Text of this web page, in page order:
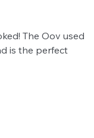
The Oov used
is the perfect